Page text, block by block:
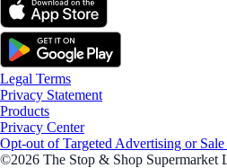
Legal Terms
Privacy Statement
Products
Privacy Center
Opt-out of Targeted Advertising or
©2026 The Stop & Shop Supermarket